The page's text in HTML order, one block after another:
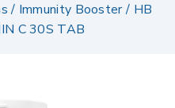
/ Immunity Booster/ HB
C 30S TAB